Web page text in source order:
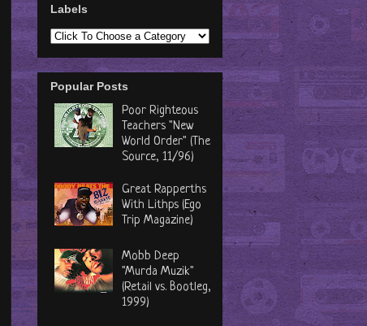
Labels
Popular Posts
Poor Righteous
Teachers "New
World Order" (The
Source, 11/96)
Great Rapperths
With Lithps (Ego
Trip Magazine)
Mobb Deep
"Murda Muzik"
(Retail vs. Bootleg,
1999)